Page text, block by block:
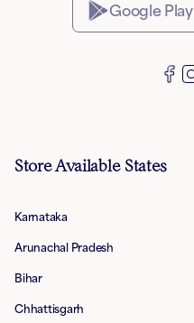
Google Play
Store Available States
Karnataka
Arunachal Pradesh
Bihar
Chhattisgarh